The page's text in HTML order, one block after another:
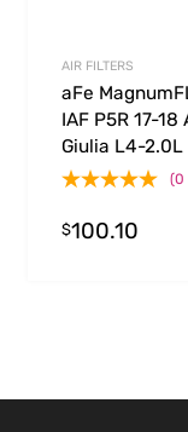
AIR FILTERS
aFe
IAF P5R 17-
Giulia L4-2.0L
(0
$100.10